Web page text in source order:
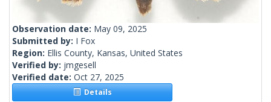
Observation date: May 09, 2025
Submitted by: I Fox
Region: Ellis County, Kansas, United States
Verified by: jmgesell
Verified date: Oct 27, 2025
Details